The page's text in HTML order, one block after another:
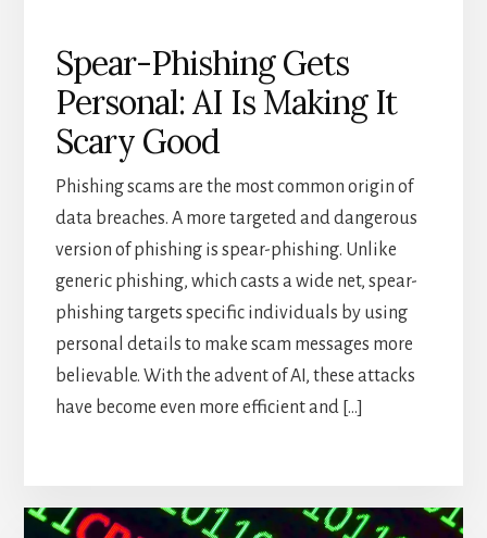
Spear-Phishing Gets
Personal: AI Is Making It
Scary Good
Phishing scams are the most common origin of
data breaches. A more targeted and dangerous
version of phishing is spear-phishing. Unlike
generic phishing, which casts a wide net, spear-
phishing targets specific individuals by using
personal details to make scam messages more
believable. With the advent of AI, these attacks
have become even more efficient and […]